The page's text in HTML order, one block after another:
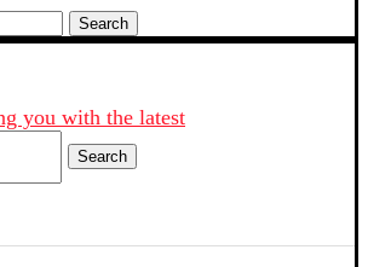
Search
you with the latest
Search